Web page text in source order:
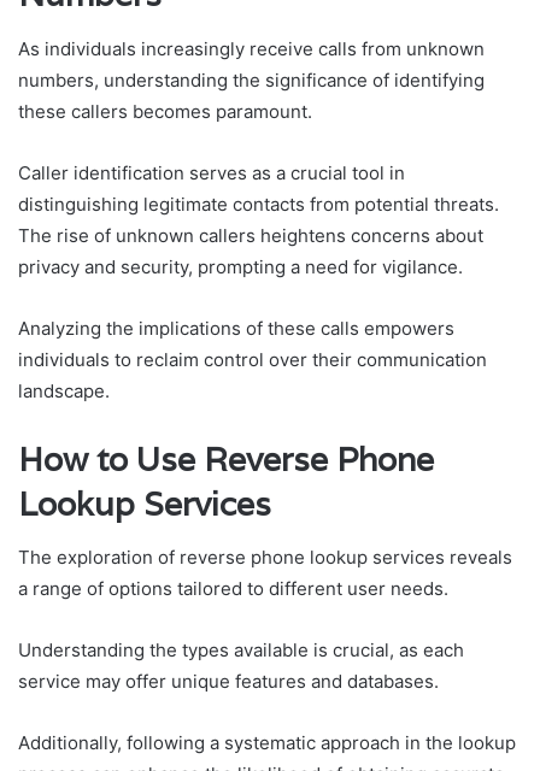
As individuals increasingly receive calls from unknown
numbers, understanding the significance of identifying
these callers becomes paramount.
Caller identification serves as a crucial tool in
distinguishing legitimate contacts from potential threats.
The rise of unknown callers heightens concerns about
privacy and security, prompting a need for vigilance.
Analyzing the implications of these calls empowers
individuals to reclaim control over their communication
landscape.
How to Use Reverse Phone
Lookup Services
The exploration of reverse phone lookup services reveals
a range of options tailored to different user needs.
Understanding the types available is crucial, as each
service may offer unique features and databases.
Additionally, following a systematic approach in the lookup